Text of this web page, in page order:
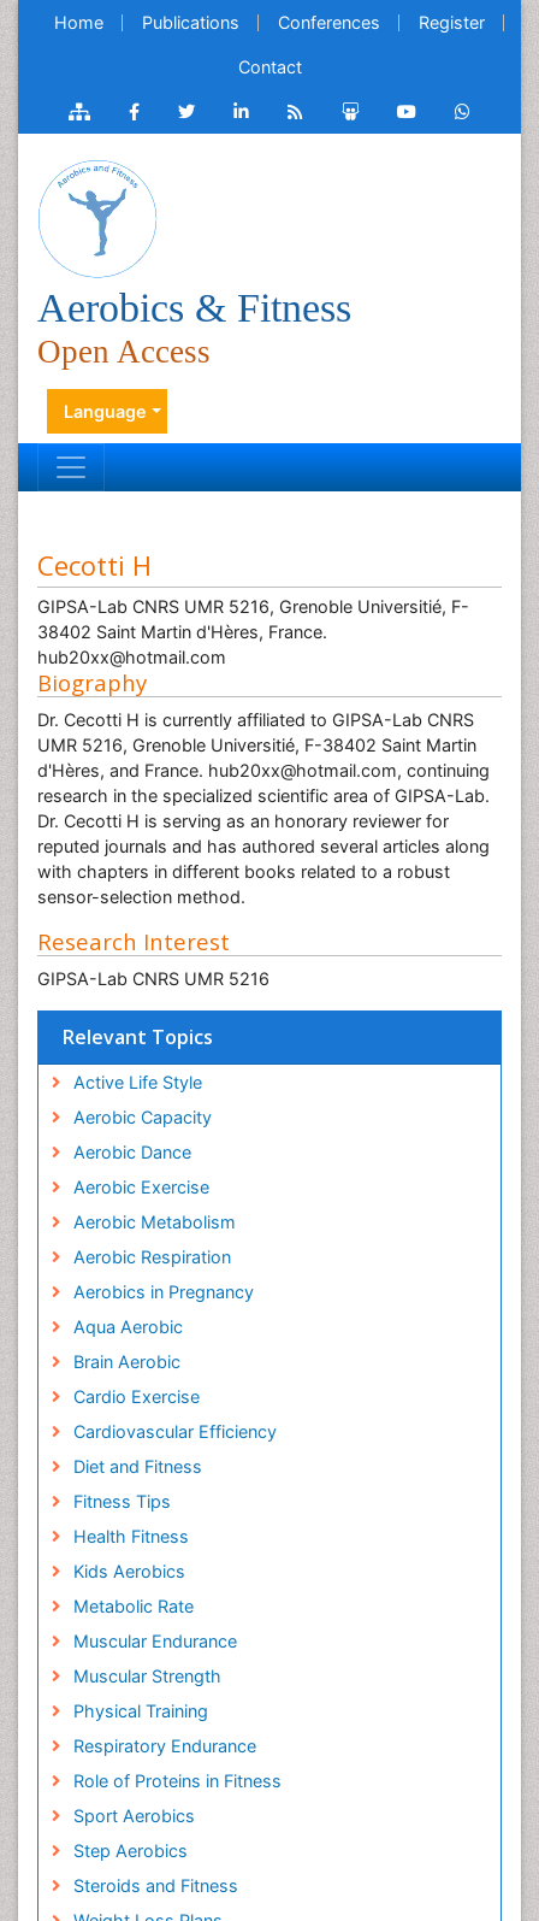
Home Publications Conferences Register
Contact
Aerobics & Fitness
Open Access
Language
Cecotti H
GIPSA-Lab CNRS UMR 5216, Grenoble Universitié, F-
38402 Saint Martin d'Hères, France.
hub20xx@hotmail.com
Biography
Dr. Cecotti H is currently affiliated to GIPSA-Lab CNRS
UMR 5216, Grenoble Universitié, F-38402 Saint Martin
d'Hères, and France. hub20xx@hotmail.com, continuing
research in the specialized scientific area of GIPSA-Lab.
Dr. Cecotti H is serving as an honorary reviewer for
reputed journals and has authored several articles along
with chapters in different books related to a robust
sensor-selection method.
Research Interest
GIPSA-Lab CNRS UMR 5216
Relevant Topics
Active Life Style
Aerobic Capacity
Aerobic Dance
Aerobic Exercise
Aerobic Metabolism
Aerobic Respiration
Aerobics in Pregnancy
Aqua Aerobic
Brain Aerobic
Cardio Exercise
Cardiovascular Efficiency
Diet and Fitness
Fitness Tips
Health Fitness
Kids Aerobics
Metabolic Rate
Muscular Endurance
Muscular Strength
Physical Training
Respiratory Endurance
Role of Proteins in Fitness
Sport Aerobics
Step Aerobics
Steroids and Fitness